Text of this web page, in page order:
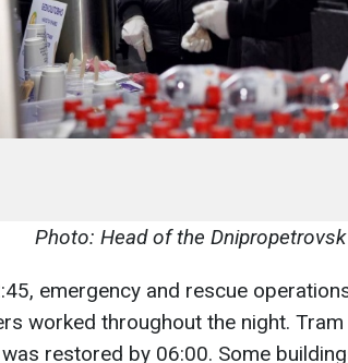
Photo: Head of the Dnipropetrovsk
emergency and rescue
worked throughout the night.
restored by 06:00. Some